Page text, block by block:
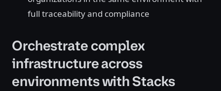
full traceability and compliance
Orchestrate complex
infrastructure across
environments with Stacks